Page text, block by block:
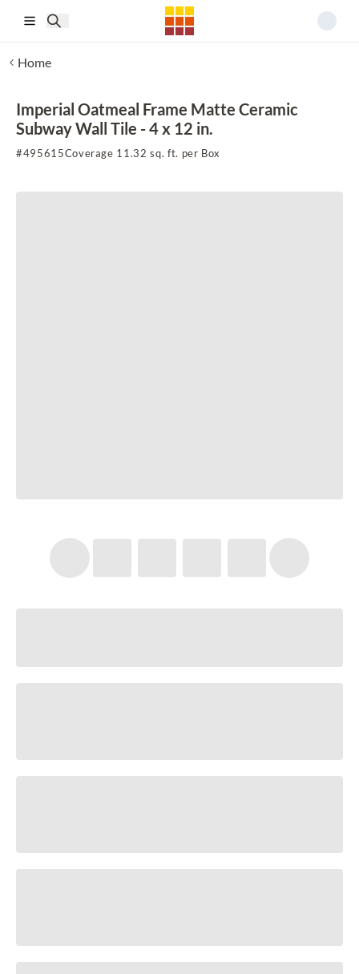
Home
Imperial Oatmeal Frame Matte Ceramic
Subway Wall Tile - 4 x 12 in.
#495615Coverage 11.32 sq. ft. per Box